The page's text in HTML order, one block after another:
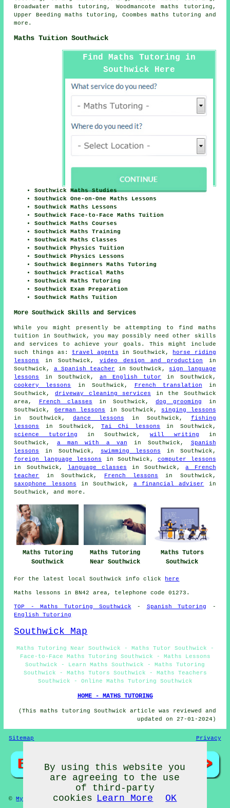
Broadwater maths tutoring, Woodmancote maths tutoring,
Upper Beeding maths tutoring, Coombes maths tutoring and
more.
Maths Tuition Southwick
Find Maths Tutoring in
Southwick Here
Southwick Maths Studies
Southwick One-on-One Maths Lessons
Southwick Maths Lessons
Southwick Face-to-Face Maths Tuition
Southwick Maths Courses
Southwick Maths Training
Southwick Maths Classes
Southwick Physics Tuition
Southwick Physics Lessons
Southwick Beginners Maths Tutoring
Southwick Practical Maths
Southwick Maths Tutoring
Southwick Exam Preparation
Southwick Maths Tuition
More Southwick Skills and Services
While you might presently be attempting to find maths
tuition in Southwick, you may possibly need other skills
and services to achieve your goals. This might include
such things as: travel agents in Southwick,
horse riding
lessons
in Southwick, video design and production
in
Southwick, a Spanish teacher in Southwick, sign language
lessons
in Southwick, an English tutor
in Southwick,
cookery lessons
in Southwick, French translation in
Southwick, driveway cleaning services in the Southwick
area,
French classes in Southwick,dog grooming
in
Southwick, German lessons in Southwick, singing lessons
in Southwick,dance lessons in Southwick, fishing
lessons
in Southwick, Tai Chi lessons
in Southwick,
science tutoring
in Southwick, will writing in
Southwick, a man with a van in Southwick, Spanish
lessons
in Southwick, swimming lessons in Southwick,
foreign language lessons in Southwick,computer lessons
in Southwick,
language classes in Southwick,a French
teacher
in Southwick, French lessons in Southwick,
saxophone lessons in Southwick,a financial adviser
in
Southwick, and more.
Maths Tutoring
Southwick
Maths Tutoring
Near Southwick
Maths Tutors
Southwick
For the latest local Southwick info click here
Maths lessons in BN42 area, telephone code 01273.
TOP - Maths Tutoring Southwick - Spanish Tutoring -
English Tutoring
Southwick Map
Maths Tutoring Near Southwick - Maths Tutor Southwick -
Face-to-Face Maths Tutoring Southwick - Maths Lessons
Southwick - Learn Maths Southwick - Maths Tutoring
Southwick - Maths Tutors Southwick - Maths Teachers
Southwick - Online Maths Tutoring Southwick
HOME - MATHS TUTORING
(This maths tutoring Southwick article was reviewed and
updated on 27-01-2024)
Sitemap Privacy
©My Towns 2024 - Maths Tutors Southwick
By using this website you
are agreeing to the use
of third-party
cookies Learn More OK